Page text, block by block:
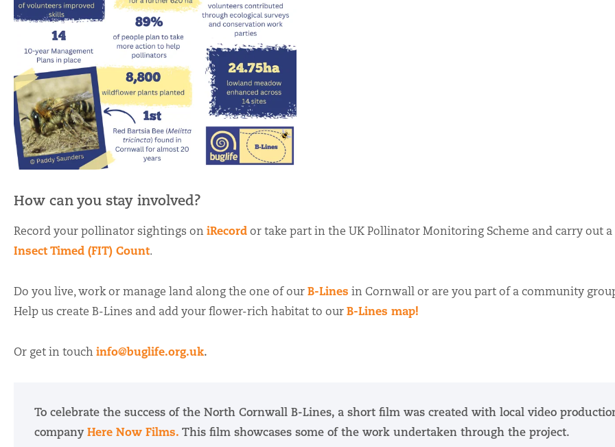
How can you stay involved?
Record your pollinator sightings on iRecordor take part in the UK Pollinator Monitoring Scheme and carry out a
Insect Timed (FIT) Count.
Do you live, work or manage land along the one of ourB-Lines in Cornwall or are you part of a community
Help us create B-Lines and add your flower-rich habitat to ourB-Lines map!
Or get in touch info@buglife.org.uk.
To celebrate the success of the North Cornwall B-Lines, a short film was created with local video
company Here Now Films. This film showcases some of the work undertaken through the project.